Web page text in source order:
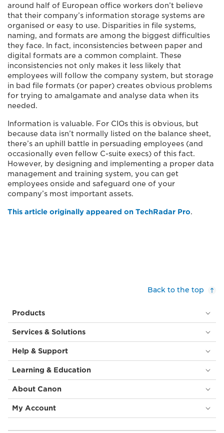
around half of European office workers don’t believe
that their company’s information storage systems are
organised or easy to use. Disparities in file systems,
naming, and formats are among the biggest difficulties
they face. In fact, inconsistencies between paper and
digital formats are a common complaint. These
inconsistencies not only makes it less likely that
employees will follow the company system, but storage
in bad file formats (or paper) creates obvious problems
for trying to amalgamate and analyse data when its
needed.
Information is valuable. For CIOs this is obvious, but
because data isn’t normally listed on the balance sheet,
there’s an uphill battle in persuading employees (and
occasionally even fellow C-suite execs) of this fact.
However, by designing and implementing a proper data
management and training system, you can get
employees onside and safeguard one of your
company’s most important assets.
This article originally appeared on TechRadar Pro.
Back to the top
Products
Services & Solutions
Help & Support
Learning & Education
About Canon
My Account